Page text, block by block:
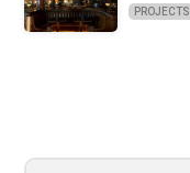
PROJECTS